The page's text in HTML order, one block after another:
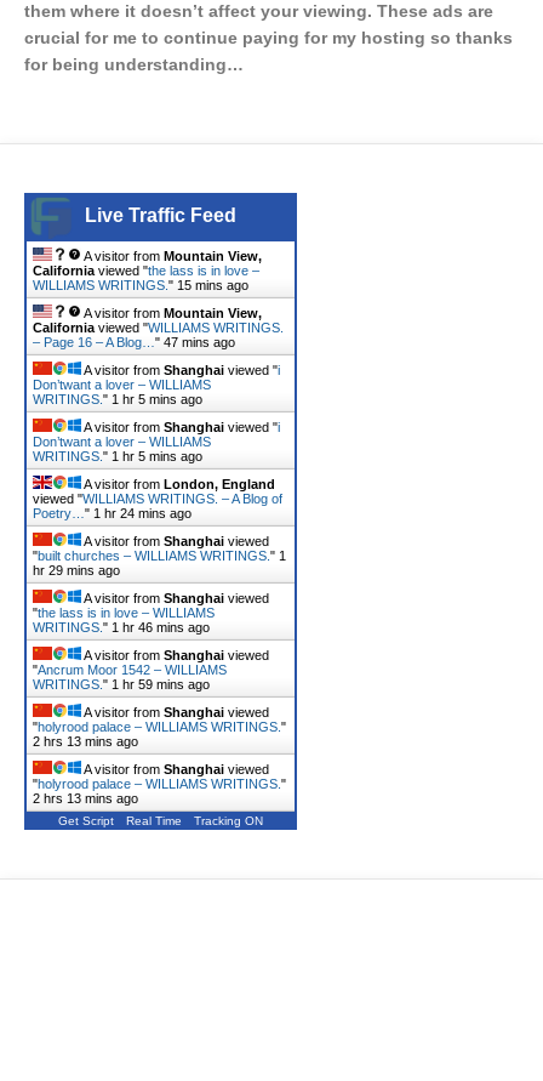
them where it doesn’t affect your viewing. These ads are
crucial for me to continue paying for my hosting so thanks
for being understanding…
Live Traffic Feed
A visitor from Mountain View,
California viewed "the lass is in love –
WILLIAMS WRITINGS. " 15 mins ago
A visitor from Mountain View,
California viewed "WILLIAMS WRITINGS.
– Page 16 – A Blog… " 47 mins ago
A visitor from Shanghai viewed "i
Don’twant a lover – WILLIAMS
WRITINGS. " 1 hr 5 mins ago
A visitor from Shanghai viewed "i
Don’twant a lover – WILLIAMS
WRITINGS. " 1 hr 5 mins ago
A visitor from London, England
viewed "WILLIAMS WRITINGS. – A Blog of
Poetry… " 1 hr 24 mins ago
A visitor from Shanghai viewed
"built churches – WILLIAMS WRITINGS. " 1
hr 29 mins ago
A visitor from Shanghai viewed
"the lass is in love – WILLIAMS
WRITINGS. " 1 hr 46 mins ago
A visitor from Shanghai viewed
"Ancrum Moor 1542 – WILLIAMS
WRITINGS. " 1 hr 59 mins ago
A visitor from Shanghai viewed
"holyrood palace – WILLIAMS WRITINGS. "
2 hrs 13 mins ago
A visitor from Shanghai viewed
"holyrood palace – WILLIAMS WRITINGS. "
2 hrs 13 mins ago
Get Script Real Time Tracking ON